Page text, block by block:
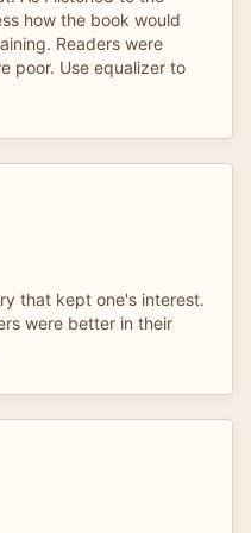
how the book would
Readers were
poor. Use equalizer to
that kept one's interest.
were better in their